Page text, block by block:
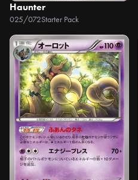
Haunter
025/072Starter Pack